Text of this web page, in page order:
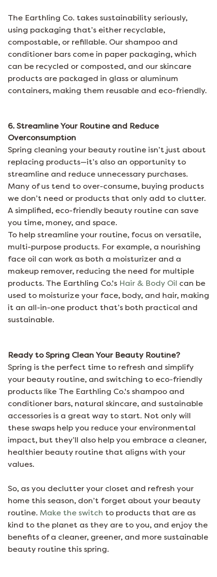
The Earthling Co. takes sustainability seriously,
using packaging that’s either recyclable,
compostable, or refillable. Our shampoo and
conditioner bars come in paper packaging, which
can be recycled or composted, and our skincare
products are packaged in glass or aluminum
containers, making them reusable and eco-friendly.
6. Streamline Your Routine and Reduce
Overconsumption
Spring cleaning your beauty routine isn’t just about
replacing products—it’s also an opportunity to
streamline and reduce unnecessary purchases.
Many of us tend to over-consume, buying products
we don’t need or products that only add to clutter.
A simplified, eco-friendly beauty routine can save
you time, money, and space.
To help streamline your routine, focus on versatile,
multi-purpose products. For example, a nourishing
face oil can work as both a moisturizer and a
makeup remover, reducing the need for multiple
products. The Earthling Co.'s Hair & Body Oil can be
used to moisturize your face, body, and hair, making
it an all-in-one product that’s both practical and
sustainable.
Ready to Spring Clean Your Beauty Routine?
Spring is the perfect time to refresh and simplify
your beauty routine, and switching to eco-friendly
products like The Earthling Co.'s shampoo and
conditioner bars, natural skincare, and sustainable
accessories is a great way to start. Not only will
these swaps help you reduce your environmental
impact, but they’ll also help you embrace a cleaner,
healthier beauty routine that aligns with your
values.
So, as you declutter your closet and refresh your
home this season, don’t forget about your beauty
routine. Make the switch to products that are as
kind to the planet as they are to you, and enjoy the
benefits of a cleaner, greener, and more sustainable
beauty routine this spring.